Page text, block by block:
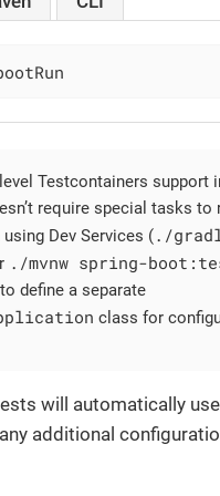
Testcontainers support
require special tasks to
Dev Services (./
./mvnw spring-
define a separate
class for
will automatically
additional